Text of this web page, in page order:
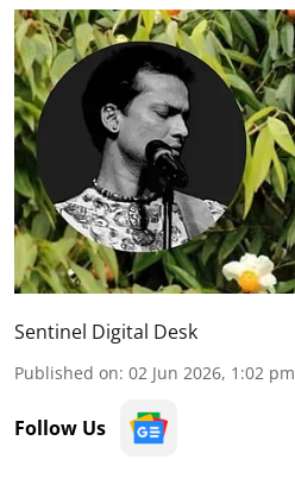
Sentinel Digital Desk
Published on: 02 Jun 2026, 1:02 pm
Follow Us